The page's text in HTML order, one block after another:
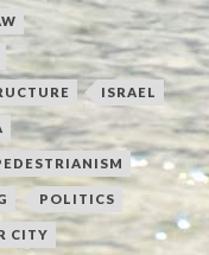
ISRAEL
POLITICS
CITY